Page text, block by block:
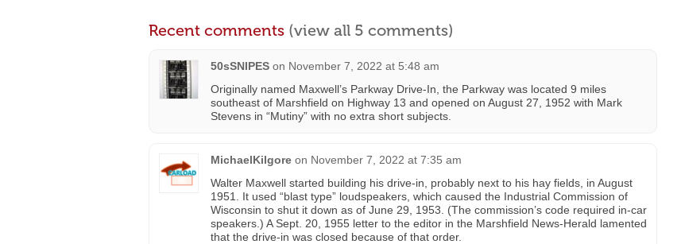
Recent comments (view all 5 comments)
50sSNIPES on November 7, 2022 at 5:48 am
Originally named Maxwell’s Parkway Drive-In, the Parkway was located 9 miles
southeast of Marshfield on Highway 13 and opened on August 27, 1952 with Mark
Stevens in “Mutiny” with no extra short subjects.
MichaelKilgore on November 7, 2022 at 7:35 am
Walter Maxwell started building his drive-in, probably next to his hay fields, in August
1951. It used “blast type” loudspeakers, which caused the Industrial Commission of
Wisconsin to shut it down as of June 29, 1953. (The commission’s code required in-car
speakers.) A Sept. 20, 1955 letter to the editor in the Marshfield News-Herald lamented
that the drive-in was closed because of that order.